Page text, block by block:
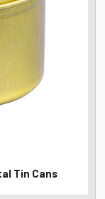
Tin Cans